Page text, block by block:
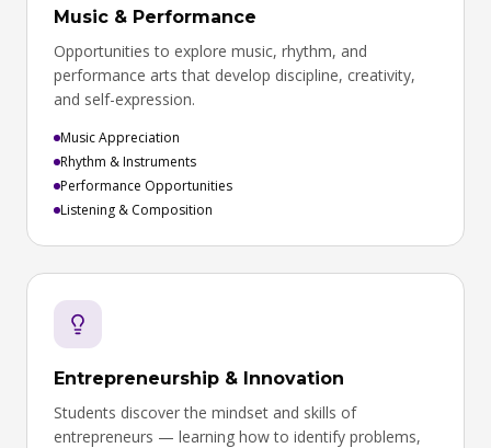
Music & Performance
Opportunities to explore music, rhythm, and
performance arts that develop discipline, creativity,
and self-expression.
Music Appreciation
Rhythm & Instruments
Performance Opportunities
Listening & Composition
Entrepreneurship & Innovation
Students discover the mindset and skills of
entrepreneurs — learning how to identify problems,